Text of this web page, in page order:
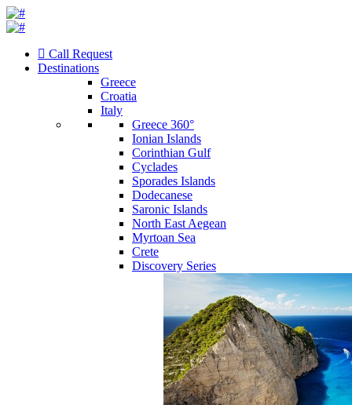
Call Request
Destinations
Greece
Croatia
Italy
Greece 360°
Ionian Islands
Corinthian Gulf
Cyclades
Sporades Islands
Dodecanese
Saronic Islands
North East Aegean
Myrtoan Sea
Crete
Discovery Series